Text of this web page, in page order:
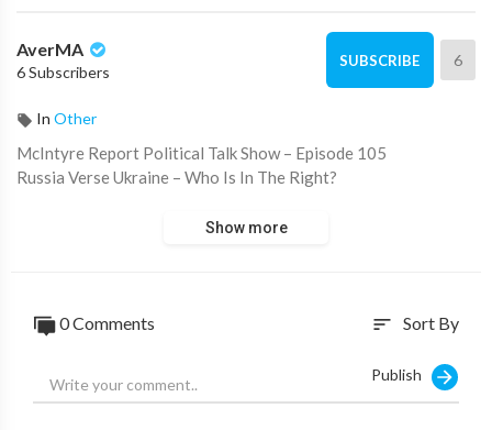
AverMA
6 Subscribers
SUBSCRIBE 6
In Other
⁣McIntyre Report Political Talk Show – Episode 105
Russia Verse Ukraine – Who Is In The Right?
Show more
0 Comments sort Sort By
Publish